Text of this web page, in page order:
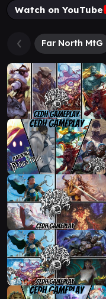
Watch on YouTube
Far North MtG